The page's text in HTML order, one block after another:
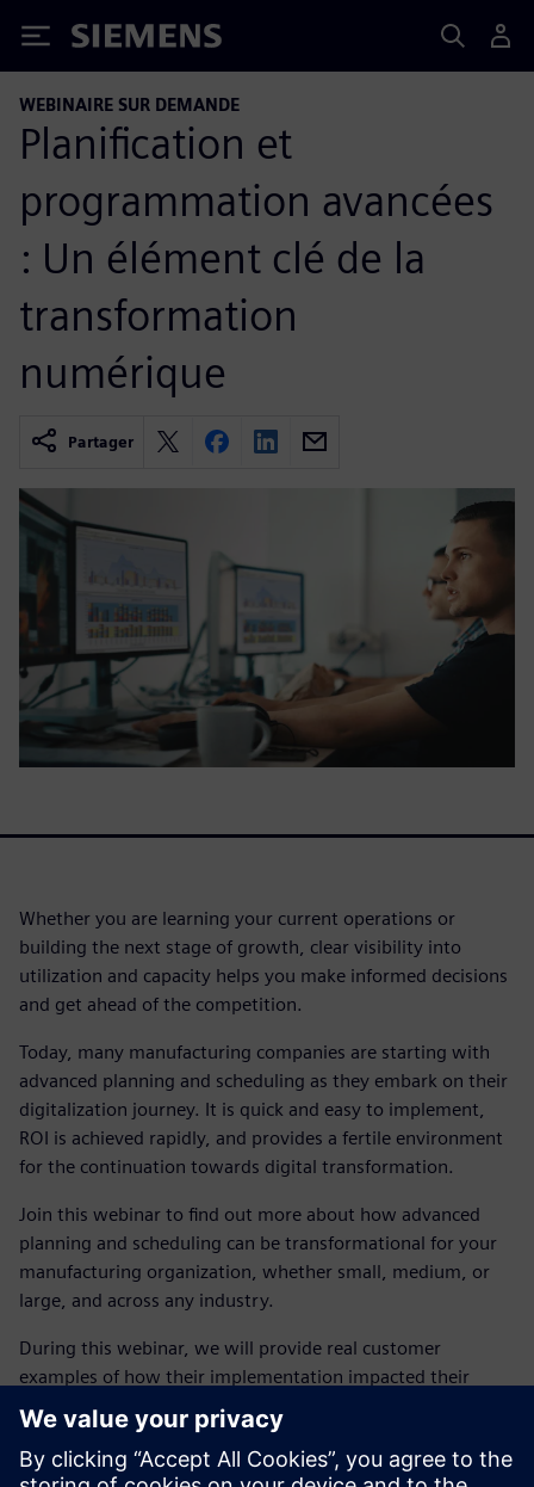
Siemens
WEBINAIRE SUR DEMANDE
Planification et
programmation avancées
: Un élément clé de la
transformation
numérique
Partager
Whether you are learning your current operations or
building the next stage of growth, clear visibility into
utilization and capacity helps you make informed decisions
and get ahead of the competition.
Today, many manufacturing companies are starting with
advanced planning and scheduling as they embark on their
digitalization journey. It is quick and easy to implement,
ROI is achieved rapidly, and provides a fertile environment
for the continuation towards digital transformation.
Join this webinar to find out more about how advanced
planning and scheduling can be transformational for your
manufacturing organization, whether small, medium, or
large, and across any industry.
During this webinar, we will provide real customer
examples of how their implementation impacted their
business and you will understand how they:
Gained full visibility and control